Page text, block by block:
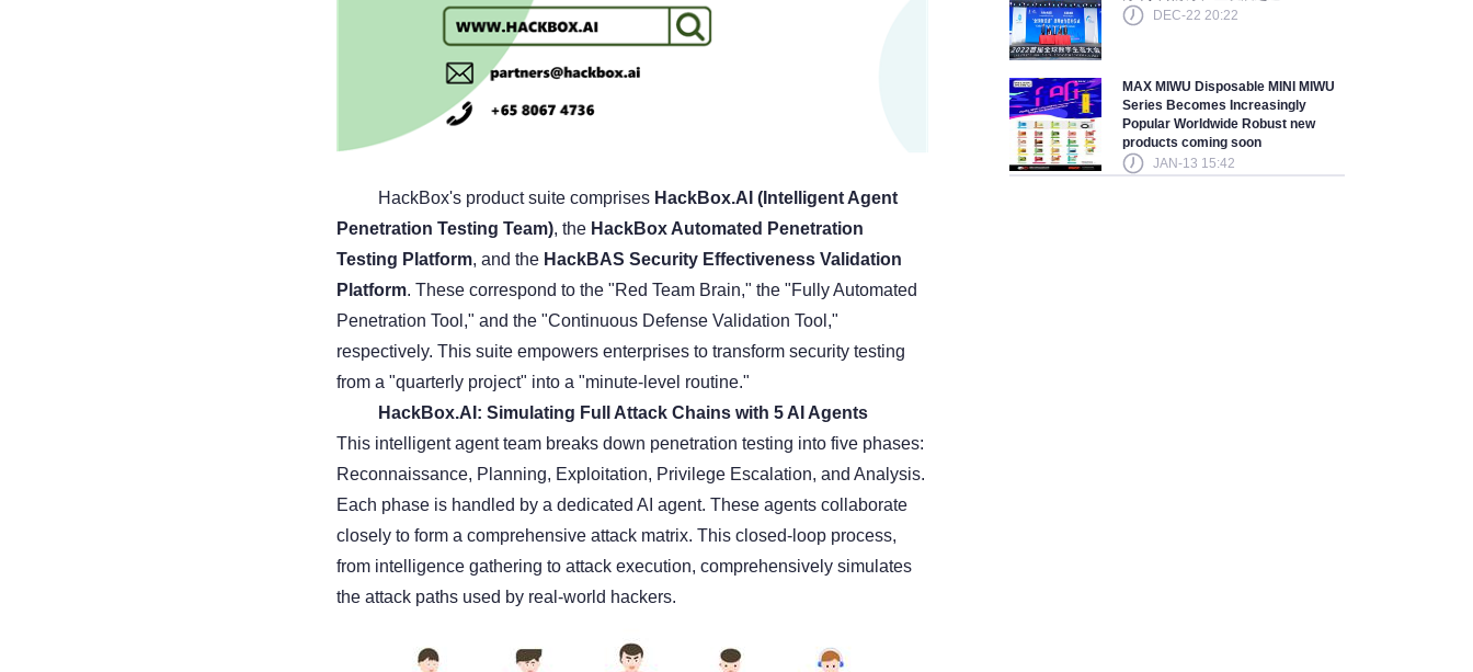
HackBox's product suite comprises HackBox.AI (Intelligent Agent
Penetration Testing Team), the HackBox Automated Penetration
Testing Platform, and the HackBAS Security Effectiveness Validation
Platform. These correspond to the "Red Team Brain," the "Fully Automated
Penetration Tool," and the "Continuous Defense Validation Tool,"
respectively. This suite empowers enterprises to transform security testing
from a "quarterly project" into a "minute-level routine."
HackBox.AI: Simulating Full Attack Chains with 5 AI Agents
This intelligent agent team breaks down penetration testing into five phases:
Reconnaissance, Planning, Exploitation, Privilege Escalation, and Analysis.
Each phase is handled by a dedicated AI agent. These agents collaborate
closely to form a comprehensive attack matrix. This closed-loop process,
from intelligence gathering to attack execution, comprehensively simulates
the attack paths used by real-world hackers.
DEC-22 20:22
MAX MIWU Disposable MINI MIWU
Series Becomes Increasingly
Popular Worldwide Robust new
products coming soon
JAN-13 15:42